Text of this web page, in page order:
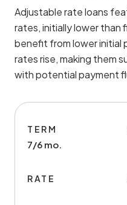
Adjustable rate loans
rates, initially lower than
benefit from lower initial
rates rise, making them
with potential payment
TERM
7/6 mo.
RATE